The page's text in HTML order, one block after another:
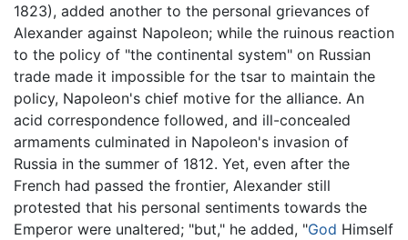
1823), added another to the personal grievances of
Alexander against Napoleon; while the ruinous reaction
to the policy of "the continental system" on Russian
trade made it impossible for the tsar to maintain the
policy, Napoleon's chief motive for the alliance. An
acid correspondence followed, and ill-concealed
armaments culminated in Napoleon's invasion of
Russia in the summer of 1812. Yet, even after the
French had passed the frontier, Alexander still
protested that his personal sentiments towards the
Emperor were unaltered; "but," he added, "God Himself